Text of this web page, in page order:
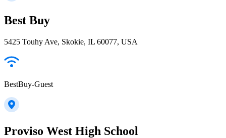
Best Buy
5425 Touhy Ave, Skokie, IL 60077, USA
BestBuy-Guest
Proviso West High School